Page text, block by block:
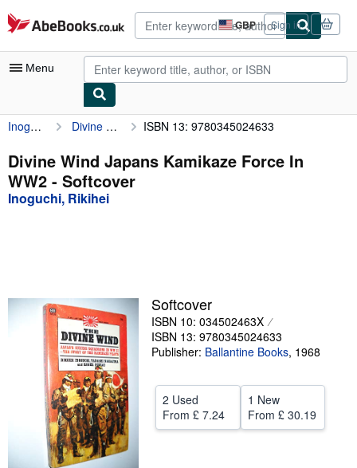
Skip to main content
AbeBooks.co.uk GBP
Site
shopping
preferences
Sign in
Menu
My Account
My Purchases
Advanced Search
Browse Collections
Textbooks
Sellers
Start Selling
CLOSE
Inoguchi, Rikihei Divine Wind Japans Kamikaze Force In WW2 ISBN 13: 9780345024633
Divine Wind Japans Kamikaze Force In
WW2 - Softcover
Inoguchi, Rikihei
Softcover
ISBN 10: 034502463X
ISBN 13: 9780345024633
Publisher: Ballantine Books, 1968
2 Used
From £ 7.24
1 New
From £ 30.19